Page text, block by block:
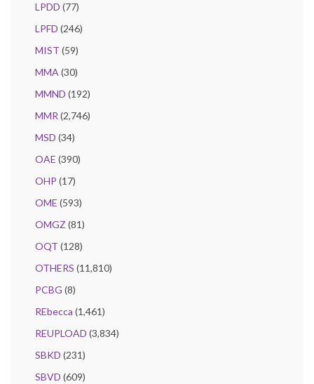
LPDD (77)
LPFD (246)
MIST (59)
MMA (30)
MMND (192)
MMR (2,746)
MSD (34)
OAE (390)
OHP (17)
OME (593)
OMGZ (81)
OQT (128)
OTHERS (11,810)
PCBG (8)
REbecca (1,461)
REUPLOAD (3,834)
SBKD (231)
SBVD (609)